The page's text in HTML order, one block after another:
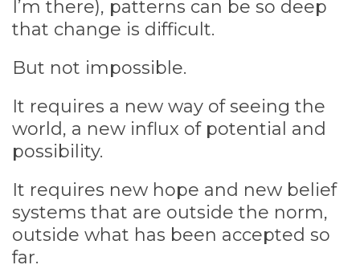
I’m there), patterns can be so deep
that change is difficult.
But not impossible.
It requires a new way of seeing the
world, a new influx of potential and
possibility.
It requires new hope and new belief
systems that are outside the norm,
outside what has been accepted so
far.